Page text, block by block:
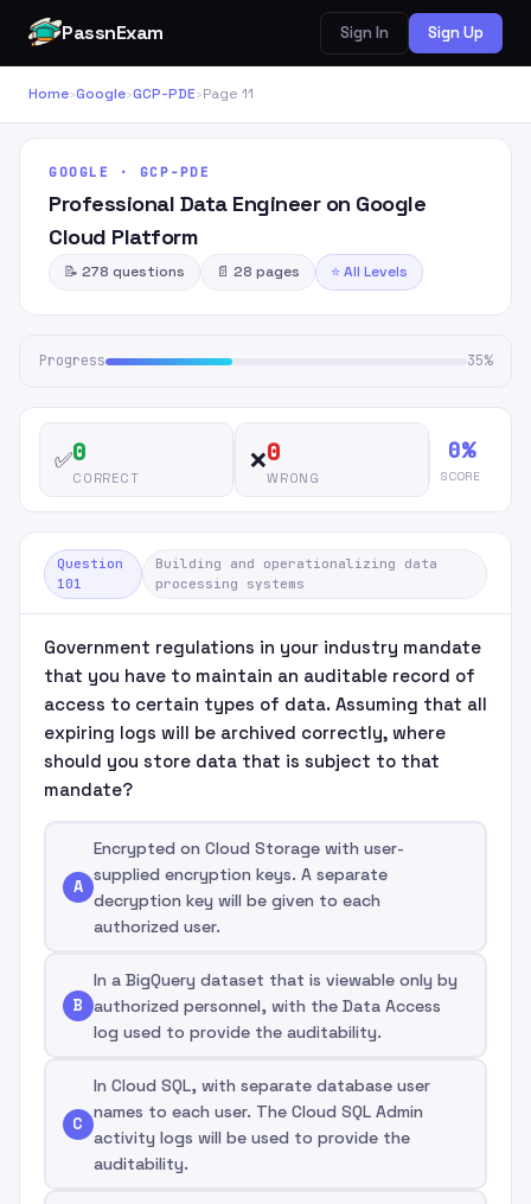
PassnExam Sign In Sign Up
Home›Google›GCP-PDE›Page 11
GOOGLE · GCP-PDE
Professional Data Engineer on Google
Cloud Platform
📝 278 questions 📄 28 pages ⭐ All Levels
Progress 35%
✅0
CORRECT
❌0
WRONG
0%
SCORE
Question
101
Building and operationalizing data
processing systems
Government regulations in your industry mandate
that you have to maintain an auditable record of
access to certain types of data. Assuming that all
expiring logs will be archived correctly, where
should you store data that is subject to that
mandate?
A
Encrypted on Cloud Storage with user-
supplied encryption keys. A separate
decryption key will be given to each
authorized user.
B
In a BigQuery dataset that is viewable only by
authorized personnel, with the Data Access
log used to provide the auditability.
C
In Cloud SQL, with separate database user
names to each user. The Cloud SQL Admin
activity logs will be used to provide the
auditability.